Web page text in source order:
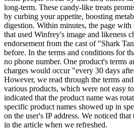
long-term. These candy-like treats
by curbing your appetite, boosting
digestion. Within minutes, the page
that used Winfrey's image and likeness
endorsement from the cast of "Shark
before. In the terms and conditions for
no phone number. One product's terms
charges would occur "every 30 days
However, we read through the terms
various products, which were not easy
indicated that the product name was
specific product names showed up in
on the user's IP address. We noticed
in the article when we refreshed.